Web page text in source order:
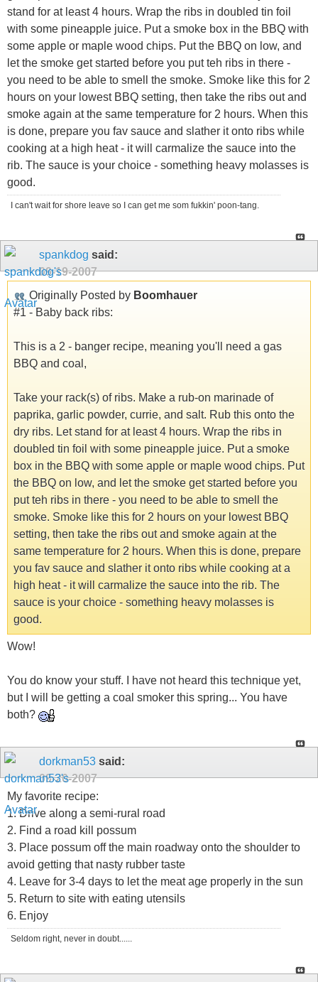
stand for at least 4 hours. Wrap the ribs in doubled tin foil
with some pineapple juice. Put a smoke box in the BBQ with
some apple or maple wood chips. Put the BBQ on low, and
let the smoke get started before you put teh ribs in there -
you need to be able to smell the smoke. Smoke like this for 2
hours on your lowest BBQ setting, then take the ribs out and
smoke again at the same temperature for 2 hours. When this
is done, prepare you fav sauce and slather it onto ribs while
cooking at a high heat - it will carmalize the sauce into the
rib. The sauce is your choice - something heavy molasses is
good.
I can't wait for shore leave so I can get me som fukkin' poon-tang.
spankdog said:
09-19-2007
Originally Posted by Boomhauer
#1 - Baby back ribs:
This is a 2 - banger recipe, meaning you'll need a gas
BBQ and coal,
Take your rack(s) of ribs. Make a rub-on marinade of
paprika, garlic powder, currie, and salt. Rub this onto the
dry ribs. Let stand for at least 4 hours. Wrap the ribs in
doubled tin foil with some pineapple juice. Put a smoke
box in the BBQ with some apple or maple wood chips. Put
the BBQ on low, and let the smoke get started before you
put teh ribs in there - you need to be able to smell the
smoke. Smoke like this for 2 hours on your lowest BBQ
setting, then take the ribs out and smoke again at the
same temperature for 2 hours. When this is done, prepare
you fav sauce and slather it onto ribs while cooking at a
high heat - it will carmalize the sauce into the rib. The
sauce is your choice - something heavy molasses is
good.
Wow!
You do know your stuff. I have not heard this technique yet,
but I will be getting a coal smoker this spring... You have
both?
dorkman53 said:
09-20-2007
My favorite recipe:
1. Drive along a semi-rural road
2. Find a road kill possum
3. Place possum off the main roadway onto the shoulder to
avoid getting that nasty rubber taste
4. Leave for 3-4 days to let the meat age properly in the sun
5. Return to site with eating utensils
6. Enjoy
Seldom right, never in doubt......